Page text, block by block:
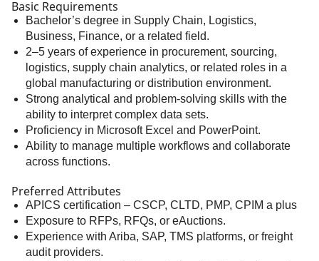
Basic Requirements
Bachelor’s degree in Supply Chain, Logistics,
Business, Finance, or a related field.
2–5 years of experience in procurement, sourcing,
logistics, supply chain analytics, or related roles in a
global manufacturing or distribution environment.
Strong analytical and problem-solving skills with the
ability to interpret complex data sets.
Proficiency in Microsoft Excel and PowerPoint.
Ability to manage multiple workflows and collaborate
across functions.
Preferred Attributes
APICS certification – CSCP, CLTD, PMP, CPIM a plus
Exposure to RFPs, RFQs, or eAuctions.
Experience with Ariba, SAP, TMS platforms, or freight
audit providers.